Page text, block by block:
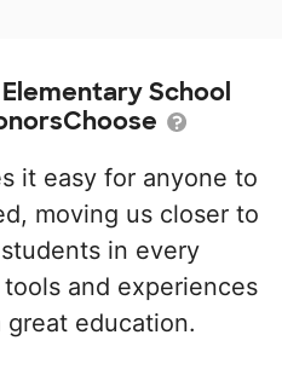
School
it easy for anyone to
moving us closer to
in every
and experiences
education.